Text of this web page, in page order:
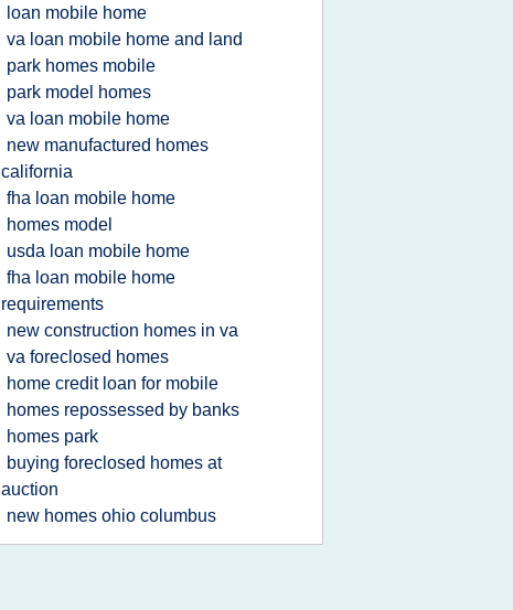
loan mobile home
va loan mobile home and land
park homes mobile
park model homes
va loan mobile home
new manufactured homes
california
fha loan mobile home
homes model
usda loan mobile home
fha loan mobile home
requirements
new construction homes in va
va foreclosed homes
home credit loan for mobile
homes repossessed by banks
homes park
buying foreclosed homes at
auction
new homes ohio columbus